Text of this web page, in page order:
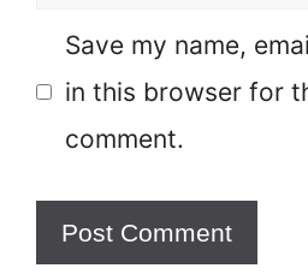
Save my name,
in this browser for
comment.